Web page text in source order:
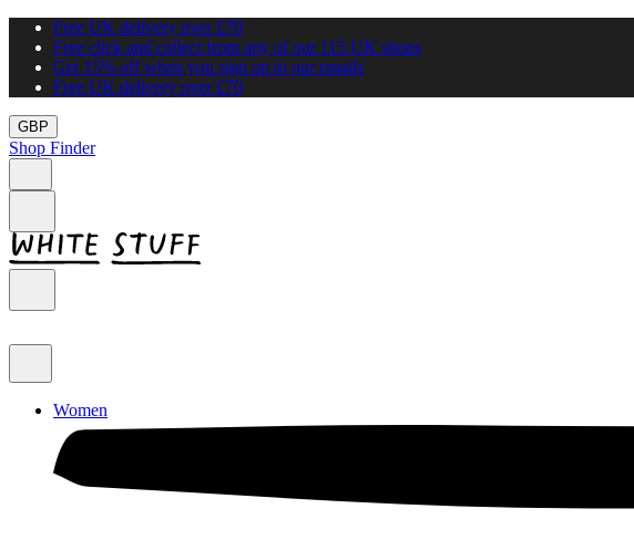
Free UK delivery over £70
Free click and collect from any of our 115 UK shops
Get 15% off when you sign up to our emails
Free UK delivery over £70
GBP
Shop Finder
Women